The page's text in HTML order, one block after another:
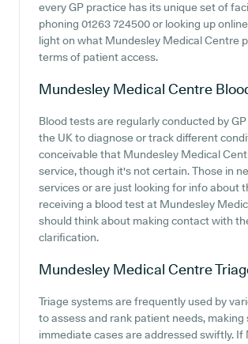
every GP practice has its unique set of
phoning 01263 724500 or looking up
light on what Mundesley Medical Centre
terms of patient access.
Mundesley Medical Centre
Blood tests are regularly conducted by
the UK to diagnose or track different
conceivable that Mundesley Medical
service, though it's not certain. Those in
services or are just looking for info about
receiving a blood test at Mundesley
should think about making contact with
clarification.
Mundesley Medical Centre
Triage systems are frequently used by
to assess and rank patient needs, making
immediate cases are addressed swiftly. If